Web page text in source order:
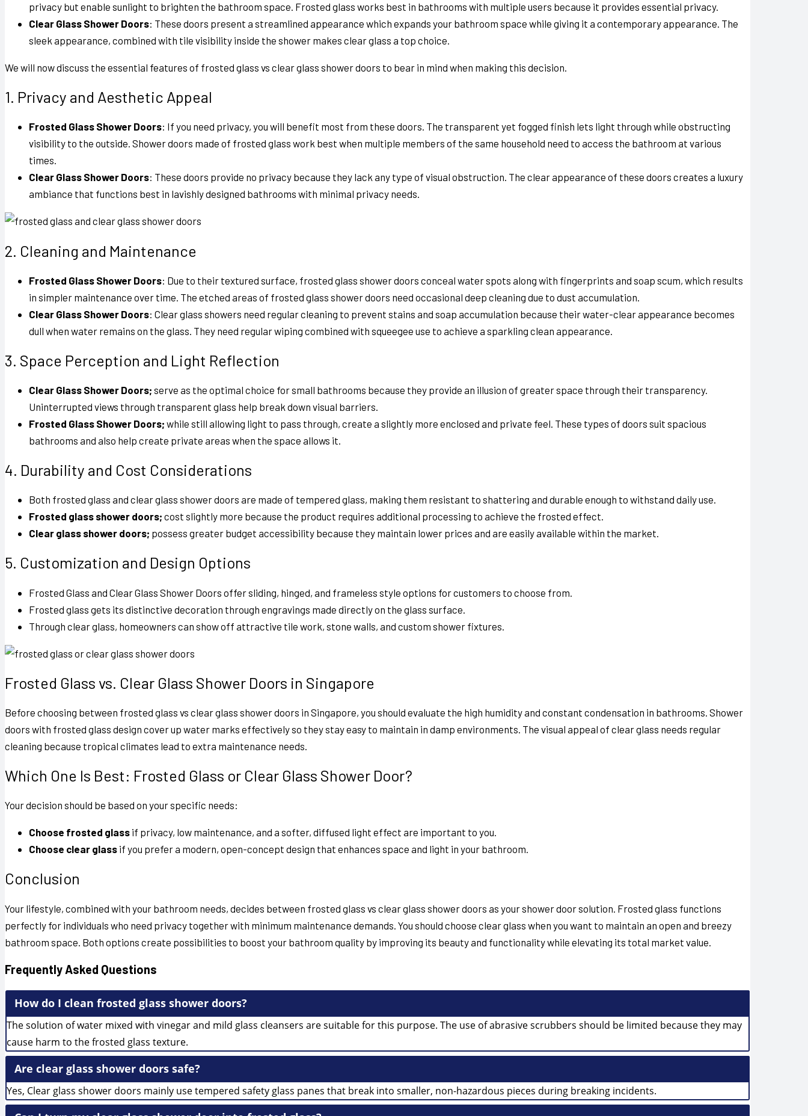
privacy but enable sunlight to brighten the bathroom space. Frosted glass works best in bathrooms with multiple users because it provides essential privacy.
Clear Glass Shower Doors: These doors present a streamlined appearance which expands your bathroom space while giving it a contemporary appearance. The
sleek appearance, combined with tile visibility inside the shower makes clear glass a top choice.
We will now discuss the essential features of frosted glass vs clear glass shower doors to bear in mind when making this decision.
1. Privacy and Aesthetic Appeal
Frosted Glass Shower Doors: If you need privacy, you will benefit most from these doors. The transparent yet fogged finish lets light through while obstructing
visibility to the outside. Shower doors made of frosted glass work best when multiple members of the same household need to access the bathroom at various
times.
Clear Glass Shower Doors: These doors provide no privacy because they lack any type of visual obstruction. The clear appearance of these doors creates a luxury
ambiance that functions best in lavishly designed bathrooms with minimal privacy needs.
2. Cleaning and Maintenance
Frosted Glass Shower Doors: Due to their textured surface, frosted glass shower doors conceal water spots along with fingerprints and soap scum, which results
in simpler maintenance over time. The etched areas of frosted glass shower doors need occasional deep cleaning due to dust accumulation.
Clear Glass Shower Doors: Clear glass showers need regular cleaning to prevent stains and soap accumulation because their water-clear appearance becomes
dull when water remains on the glass. They need regular wiping combined with squeegee use to achieve a sparkling clean appearance.
3. Space Perception and Light Reflection
Clear Glass Shower Doors; serve as the optimal choice for small bathrooms because they provide an illusion of greater space through their transparency.
Uninterrupted views through transparent glass help break down visual barriers.
Frosted Glass Shower Doors; while still allowing light to pass through, create a slightly more enclosed and private feel. These types of doors suit spacious
bathrooms and also help create private areas when the space allows it.
4. Durability and Cost Considerations
Both frosted glass and clear glass shower doors are made of tempered glass, making them resistant to shattering and durable enough to withstand daily use.
Frosted glass shower doors; cost slightly more because the product requires additional processing to achieve the frosted effect.
Clear glass shower doors; possess greater budget accessibility because they maintain lower prices and are easily available within the market.
5. Customization and Design Options
Frosted Glass and Clear Glass Shower Doors offer sliding, hinged, and frameless style options for customers to choose from.
Frosted glass gets its distinctive decoration through engravings made directly on the glass surface.
Through clear glass, homeowners can show off attractive tile work, stone walls, and custom shower fixtures.
Frosted Glass vs. Clear Glass Shower Doors in Singapore
Before choosing between frosted glass vs clear glass shower doors in Singapore, you should evaluate the high humidity and constant condensation in bathrooms. Shower
doors with frosted glass design cover up water marks effectively so they stay easy to maintain in damp environments. The visual appeal of clear glass needs regular
cleaning because tropical climates lead to extra maintenance needs.
Which One Is Best: Frosted Glass or Clear Glass Shower Door?
Your decision should be based on your specific needs:
Choose frosted glass if privacy, low maintenance, and a softer, diffused light effect are important to you.
Choose clear glass if you prefer a modern, open-concept design that enhances space and light in your bathroom.
Conclusion
Your lifestyle, combined with your bathroom needs, decides between frosted glass vs clear glass shower doors as your shower door solution. Frosted glass functions
perfectly for individuals who need privacy together with minimum maintenance demands. You should choose clear glass when you want to maintain an open and breezy
bathroom space. Both options create possibilities to boost your bathroom quality by improving its beauty and functionality while elevating its total market value.
Frequently Asked Questions
How do I clean frosted glass shower doors?
The solution of water mixed with vinegar and mild glass cleansers are suitable for this purpose. The use of abrasive scrubbers should be limited because they may
cause harm to the frosted glass texture.
Are clear glass shower doors safe?
Yes, Clear glass shower doors mainly use tempered safety glass panes that break into smaller, non-hazardous pieces during breaking incidents.